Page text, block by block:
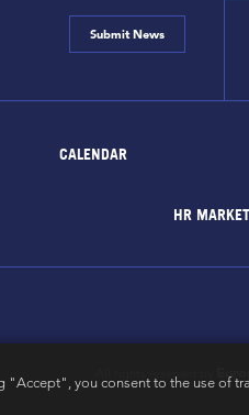
Submit News
CALENDAR
HR
All rights reserved by
"Accept", you consent to the use of